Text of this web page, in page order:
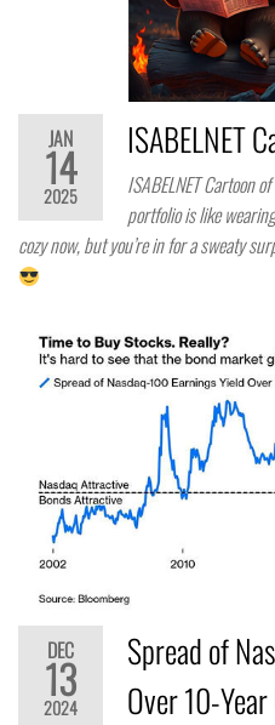
JAN
14
2025
ISABELNET
ISABELNET Cartoon
portfolio is like
cozy now, but you’re in for a sweaty
DEC
13
2024
Spread of
Over 10-